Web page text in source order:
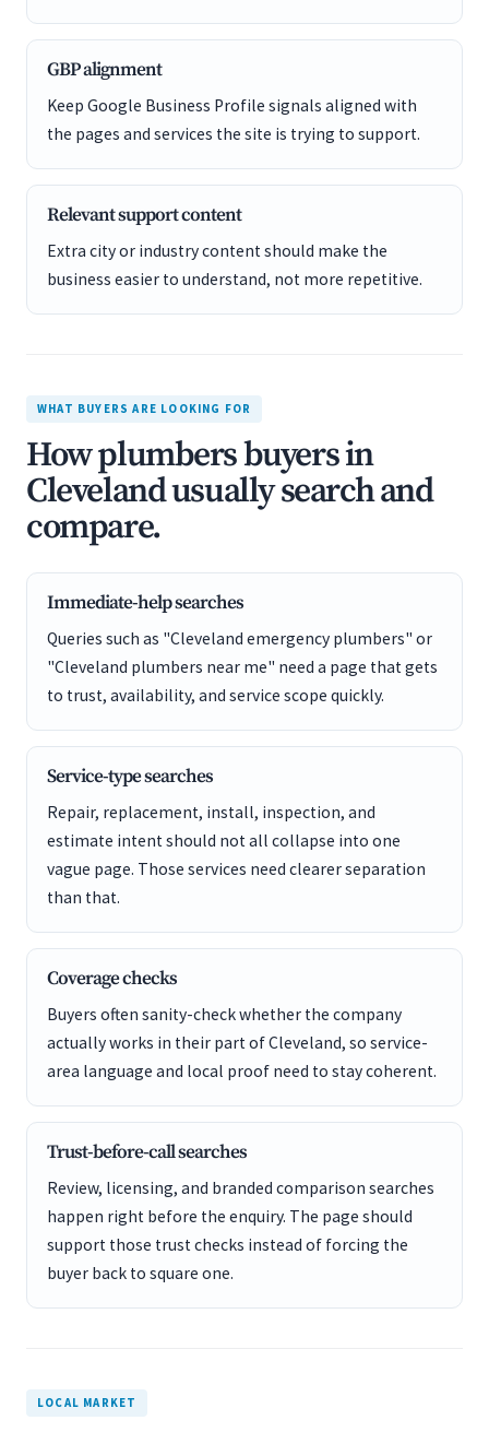
GBP alignment
Keep Google Business Profile signals aligned with
the pages and services the site is trying to support.
Relevant support content
Extra city or industry content should make the
business easier to understand, not more repetitive.
WHAT BUYERS ARE LOOKING FOR
How plumbers buyers in
Cleveland usually search and
compare.
Immediate-help searches
Queries such as "Cleveland emergency plumbers" or
"Cleveland plumbers near me" need a page that gets
to trust, availability, and service scope quickly.
Service-type searches
Repair, replacement, install, inspection, and
estimate intent should not all collapse into one
vague page. Those services need clearer separation
than that.
Coverage checks
Buyers often sanity-check whether the company
actually works in their part of Cleveland, so service-
area language and local proof need to stay coherent.
Trust-before-call searches
Review, licensing, and branded comparison searches
happen right before the enquiry. The page should
support those trust checks instead of forcing the
buyer back to square one.
LOCAL MARKET